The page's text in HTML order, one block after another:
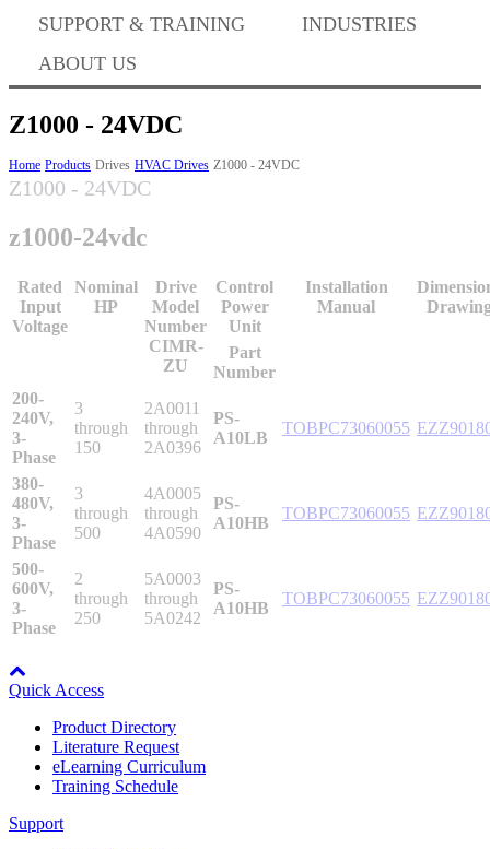
SUPPORT & TRAINING
INDUSTRIES
ABOUT US
Sigma-X Servo Products
Sigma-7 Servo Products
Sigma-5 Servo Products
Integrated Solutions
Spindle Products
Z1000 - 24VDC
Home Products Drives HVAC Drives Z1000 - 24VDC
Z1000 - 24VDC
z1000-24vdc
Rated
Input
Voltage
Nominal
HP
Drive
Model
Number
CIMR-
ZU
Control
Power
Unit
Installation
Manual
Part
Number
200-
240V,
3-
Phase
3
through
150
2A0011
through
2A0396
PS-
A10LB
TOBPC73060055
380-
480V,
3-
Phase
3
through
500
4A0005
through
4A0590
PS-
A10HB
TOBPC73060055
500-
600V,
3-
Phase
2
through
250
5A0003
through
5A0242
PS-
A10HB
TOBPC73060055
Quick Access
Product Directory
Literature Request
eLearning Curriculum
Training Schedule
Support